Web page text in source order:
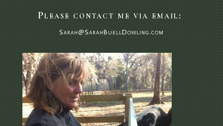
Please contact me via email:
Sarah@SarahBuellDowling.com